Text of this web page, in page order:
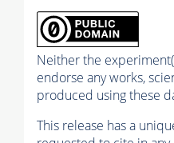
Neither the
endorse any works,
produced using these
This release has a